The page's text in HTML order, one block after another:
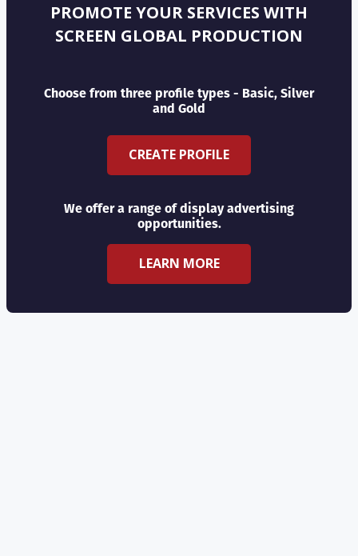
PROMOTE YOUR SERVICES WITH
SCREEN GLOBAL PRODUCTION
Choose from three profile types - Basic, Silver
and Gold
CREATE PROFILE
We offer a range of display advertising
opportunities.
LEARN MORE